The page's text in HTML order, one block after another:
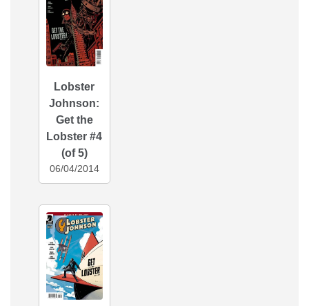
Lobster
Johnson:
Get the
Lobster #4
(of 5)
06/04/2014